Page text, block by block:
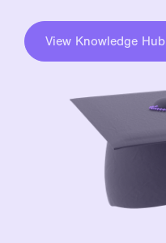
View Knowledge Hub